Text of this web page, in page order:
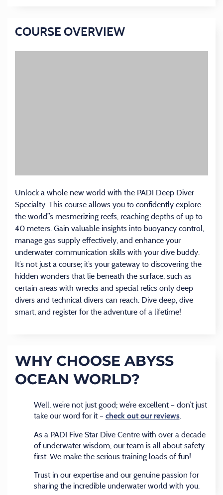
COURSE OVERVIEW
Unlock a whole new world with the PADI Deep Diver
Specialty. This course allows you to confidently explore
the world’’s mesmerizing reefs, reaching depths of up to
40 meters. Gain valuable insights into buoyancy control,
manage gas supply effectively, and enhance your
underwater communication skills with your dive buddy.
It’s not just a course; it’s your gateway to discovering the
hidden wonders that lie beneath the surface, such as
certain areas with wrecks and special relics only deep
divers and technical divers can reach. Dive deep, dive
smart, and register for the adventure of a lifetime!
WHY CHOOSE ABYSS
OCEAN WORLD?
Well, we’re not just good; we’re excellent – don’t just
take our word for it – check out our reviews.
As a PADI Five Star Dive Centre with over a decade
of underwater wisdom, our team is all about safety
first. We make the serious training loads of fun!
Trust in our expertise and our genuine passion for
sharing the incredible underwater world with you.